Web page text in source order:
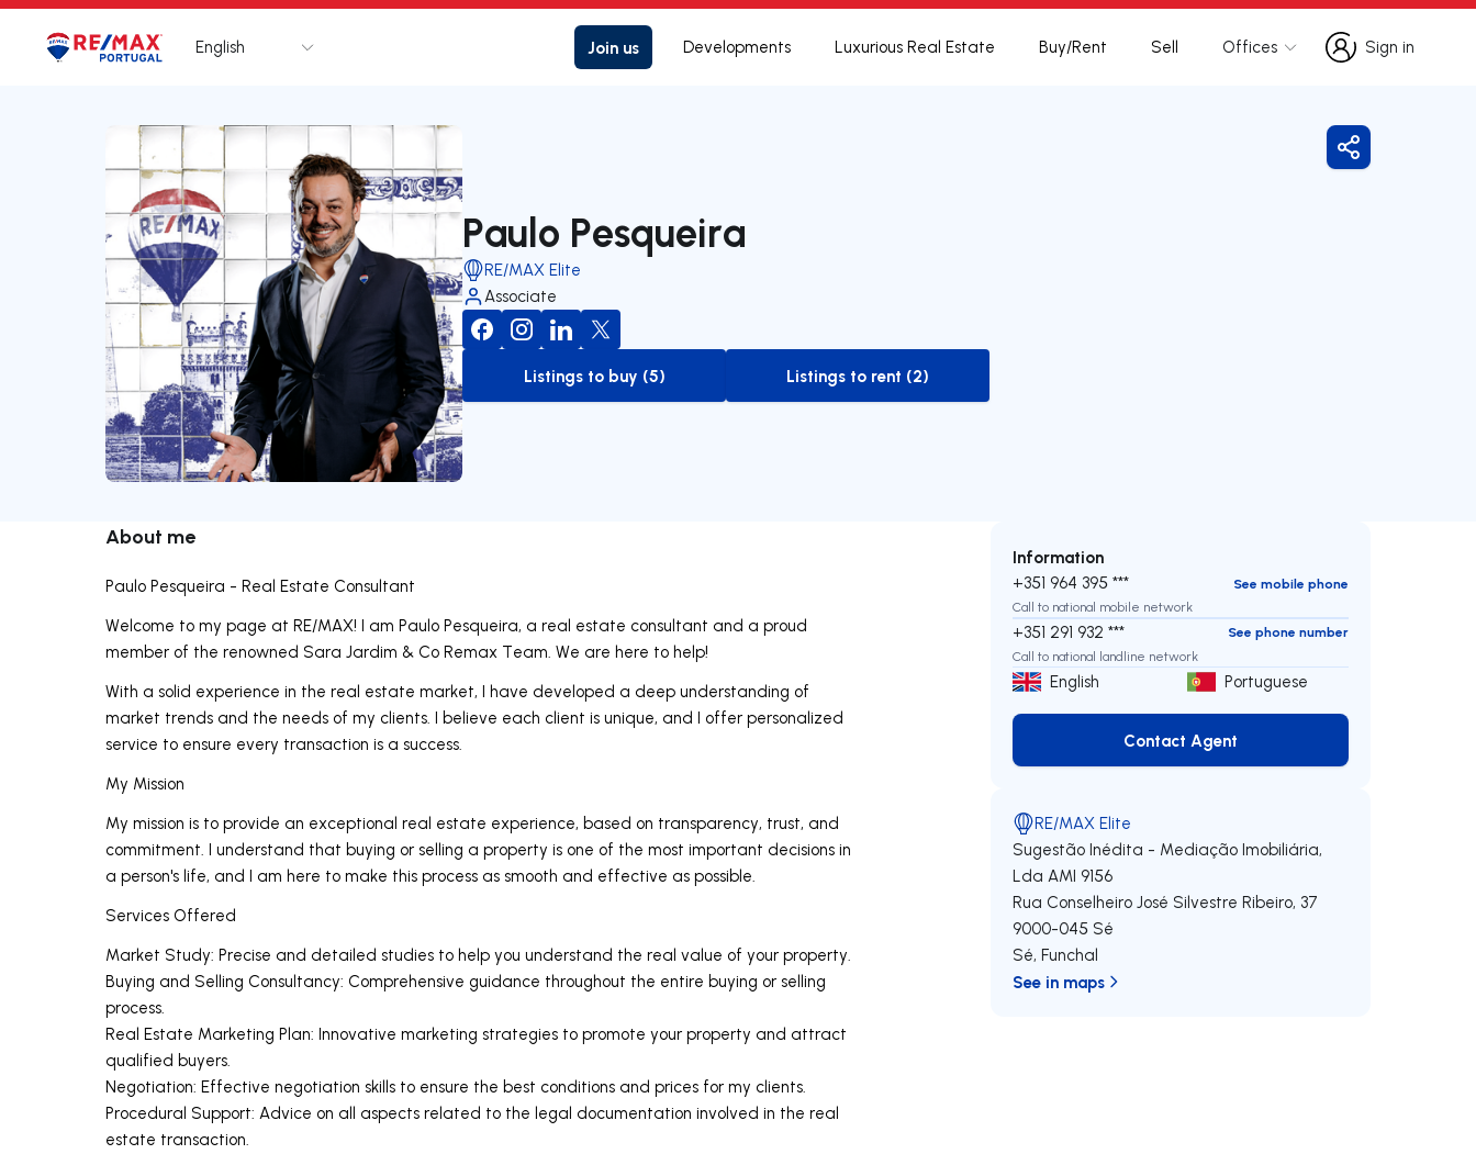
Logo Go to homepage
English Join us Developments Luxurious Real Estate Buy/Rent Sell Offices
Sign in
Sign in
Paulo Pesqueira
RE/MAX Elite
Associate
to-buy-listing
Listings to buy (5)
to-rent-listing
Listings to rent (2)
Share
About me
Paulo Pesqueira - Real Estate Consultant
Welcome to my page at RE/MAX! I am Paulo Pesqueira, a real estate consultant and a proud
member of the renowned Sara Jardim & Co Remax Team. We are here to help!
With a solid experience in the real estate market, I have developed a deep understanding of
market trends and the needs of my clients. I believe each client is unique, and I offer personalized
service to ensure every transaction is a success.
My Mission
My mission is to provide an exceptional real estate experience, based on transparency, trust, and
commitment. I understand that buying or selling a property is one of the most important decisions in
a person's life, and I am here to make this process as smooth and effective as possible.
Services Offered
Market Study: Precise and detailed studies to help you understand the real value of your property.
Buying and Selling Consultancy: Comprehensive guidance throughout the entire buying or selling
process.
Real Estate Marketing Plan: Innovative marketing strategies to promote your property and attract
qualified buyers.
Negotiation: Effective negotiation skills to ensure the best conditions and prices for my clients.
Procedural Support: Advice on all aspects related to the legal documentation involved in the real
estate transaction.
Information
+351 964 395 ***
See mobile phone
Call to national mobile network
+351 291 932 ***
See phone number
Call to national landline network
English Portuguese
Contact Agent
Contact Agent
RE/MAX Elite
Sugestão Inédita - Mediação Imobiliária,
Lda AMI 9156
Rua Conselheiro José Silvestre Ribeiro, 37
9000-045 Sé
Sé,Funchal
See in maps